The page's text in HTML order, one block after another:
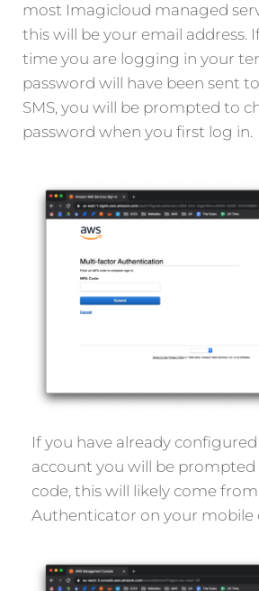
most Imagicloud managed
this will be your email address.
time you are logging in your
password will have been sent
SMS, you will be prompted to
password when you first log in.
If you have already
account you will be
code, this will likely come
Authenticator on your mobile